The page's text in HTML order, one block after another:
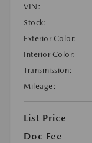
VIN:
Stock:
Exterior Color:
Interior Color:
Transmission:
Mileage:
List Price
Doc Fee